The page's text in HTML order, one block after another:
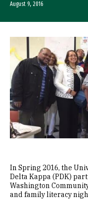
August 9, 2016
In Spring 2016, the
Delta Kappa (PDK)
Washington
and family literacy